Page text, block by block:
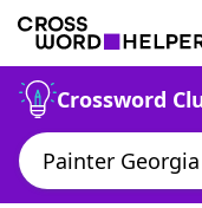
Crossword